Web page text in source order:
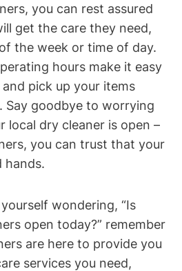
you can rest assured
get the care they need,
the week or time of day.
hours make it easy
pick up your items
Say goodbye to worrying
local dry cleaner is open –
you can trust that your
hands.
wondering, “Is
open today?” remember
are here to provide you
services you need,